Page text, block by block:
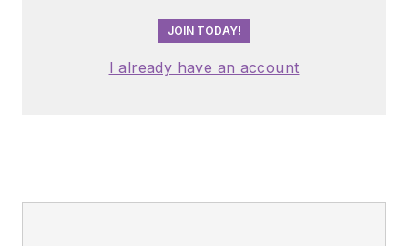
JOIN TODAY!
I already have an account